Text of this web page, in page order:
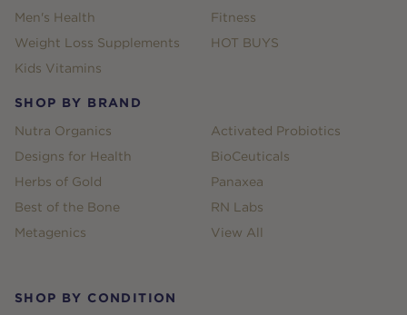
Men's Health
Weight Loss Supplements
Kids Vitamins
Fitness
HOT BUYS
SHOP BY BRAND
Nutra Organics
Designs for Health
Herbs of Gold
Best of the Bone
Metagenics
Activated Probiotics
BioCeuticals
Panaxea
RN Labs
View All
SHOP BY CONDITION